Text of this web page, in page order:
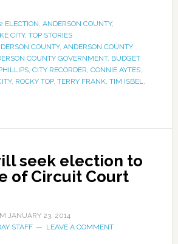
ELECTION, ANDERSON COUNTY,
CITY, TOP STORIES
COUNTY, ANDERSON COUNTY
COUNTY GOVERNMENT, BUDGET
, CITY RECORDER, CONNIE AYTES,
, ROCKY TOP, TERRY FRANK, TIM ISBEL,
seek election to
of Circuit Court
JANUARY 23, 2014
STAFF LEAVE A COMMENT